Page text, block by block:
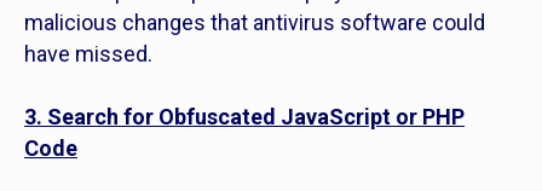
malicious changes that antivirus software could
have missed.
3. Search for Obfuscated JavaScript or PHP
Code